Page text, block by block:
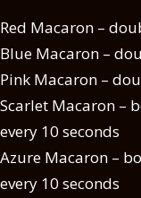
Red Macaron –
Blue Macaron –
Pink Macaron –
Scarlet Macaron –
every 10 seconds
Azure Macaron –
every 10 seconds